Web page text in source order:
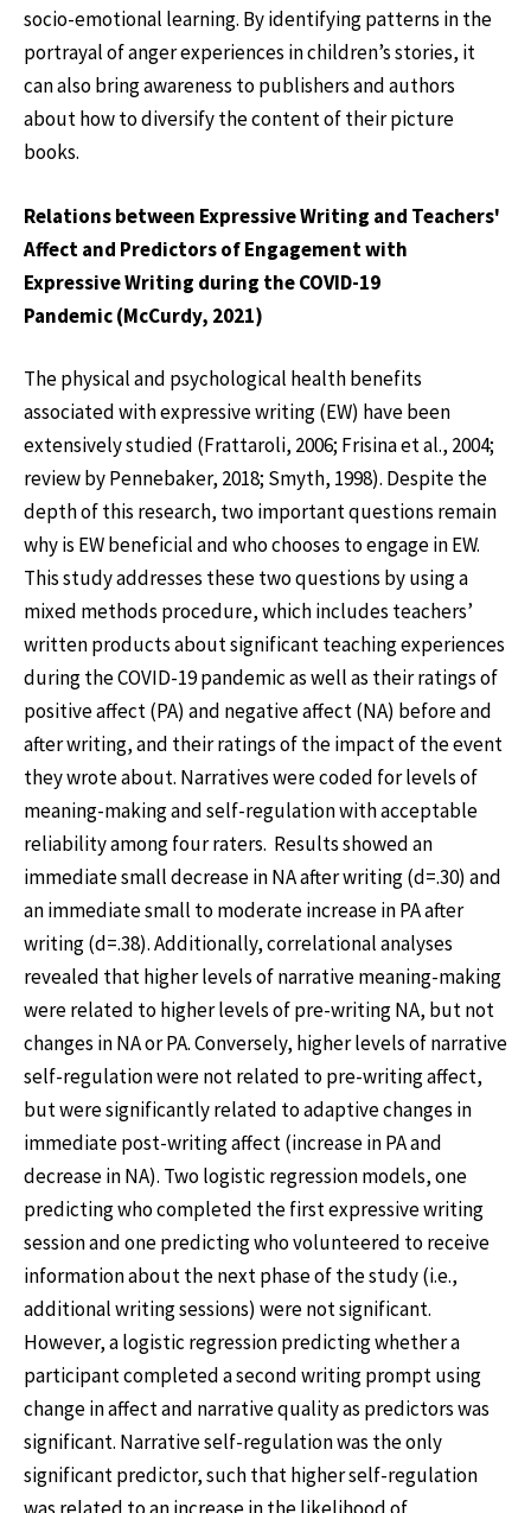
socio-emotional learning. By identifying patterns in the
portrayal of anger experiences in children’s stories, it
can also bring awareness to publishers and authors
about how to diversify the content of their picture
books.
Relations between Expressive Writing and Teachers'
Affect and Predictors of Engagement with
Expressive Writing during the COVID-19
Pandemic (McCurdy, 2021)
The physical and psychological health benefits
associated with expressive writing (EW) have been
extensively studied (Frattaroli, 2006; Frisina et al., 2004;
review by Pennebaker, 2018; Smyth, 1998). Despite the
depth of this research, two important questions remain
why is EW beneficial and who chooses to engage in EW.
This study addresses these two questions by using a
mixed methods procedure, which includes teachers’
written products about significant teaching experiences
during the COVID-19 pandemic as well as their ratings of
positive affect (PA) and negative affect (NA) before and
after writing, and their ratings of the impact of the event
they wrote about. Narratives were coded for levels of
meaning-making and self-regulation with acceptable
reliability among four raters. Results showed an
immediate small decrease in NA after writing (d=.30) and
an immediate small to moderate increase in PA after
writing (d=.38). Additionally, correlational analyses
revealed that higher levels of narrative meaning-making
were related to higher levels of pre-writing NA, but not
changes in NA or PA. Conversely, higher levels of narrative
self-regulation were not related to pre-writing affect,
but were significantly related to adaptive changes in
immediate post-writing affect (increase in PA and
decrease in NA). Two logistic regression models, one
predicting who completed the first expressive writing
session and one predicting who volunteered to receive
information about the next phase of the study (i.e.,
additional writing sessions) were not significant.
However, a logistic regression predicting whether a
participant completed a second writing prompt using
change in affect and narrative quality as predictors was
significant. Narrative self-regulation was the only
significant predictor, such that higher self-regulation